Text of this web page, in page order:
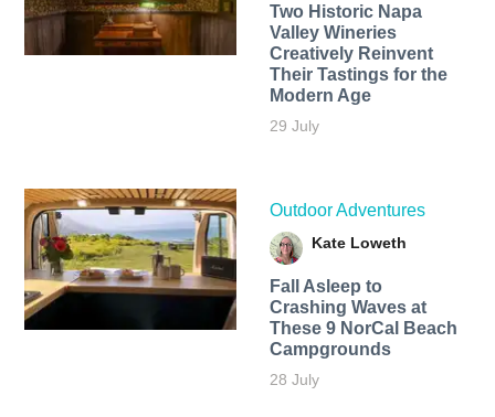
Two Historic Napa
Valley Wineries
Creatively Reinvent
Their Tastings for the
Modern Age
29 July
Outdoor Adventures
Kate Loweth
Fall Asleep to
Crashing Waves at
These 9 NorCal Beach
Campgrounds
28 July